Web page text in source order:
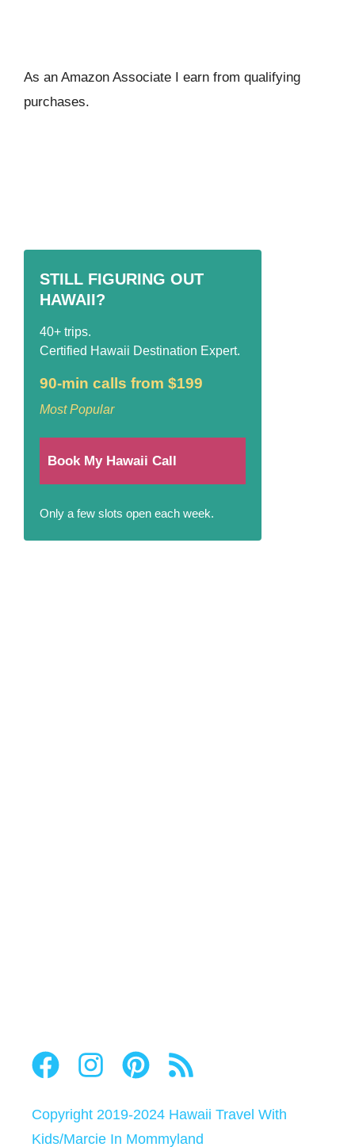
As an Amazon Associate I earn from qualifying
purchases.
STILL FIGURING OUT
HAWAII?
40+ trips.
Certified Hawaii Destination Expert.
90-min calls from $199
Most Popular
Book My Hawaii Call
Only a few slots open each week.
Copyright 2019-2024 Hawaii Travel With
Kids/Marcie In Mommyland